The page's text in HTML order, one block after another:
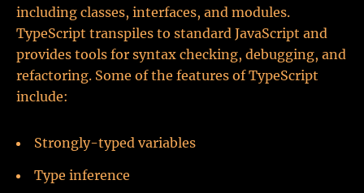
including classes, interfaces, and modules.
TypeScript transpiles to standard JavaScript and
provides tools for syntax checking, debugging, and
refactoring. Some of the features of TypeScript
include:
Strongly-typed variables
Type inference